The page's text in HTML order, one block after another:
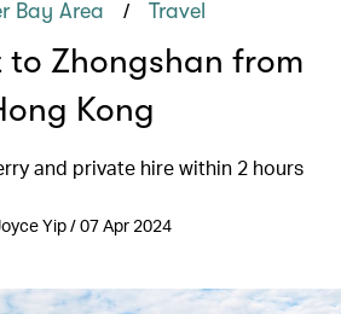
Bay Area / Travel
to Zhongshan from
Kong
and private hire within 2 hours
Yip / 07 Apr 2024